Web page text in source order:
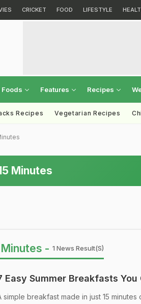
CRICKET FOOD LIFESTYLE
Foods Features Recipes
Recipes Vegetarian Recipes
Minutes
- 1 News Result(s)
Easy Summer Breakfasts
simple breakfast made in just 15